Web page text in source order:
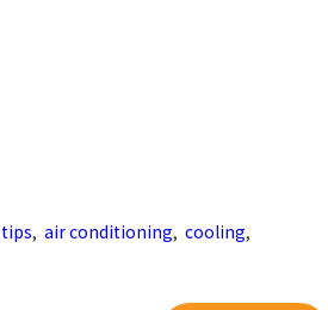
, air conditioning, cooling,